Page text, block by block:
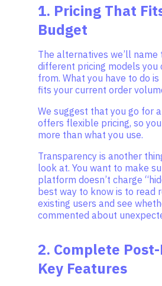
1. Pricing That
Budget
The alternatives we’ll
different pricing models you
from. What you have to do
fits your current order
We suggest that you go for
offers flexible pricing, so you
more than what you use.
Transparency is another
look at. You want to make
platform doesn’t charge
best way to know is to read
existing users and see
commented about
2. Complete
Key Features